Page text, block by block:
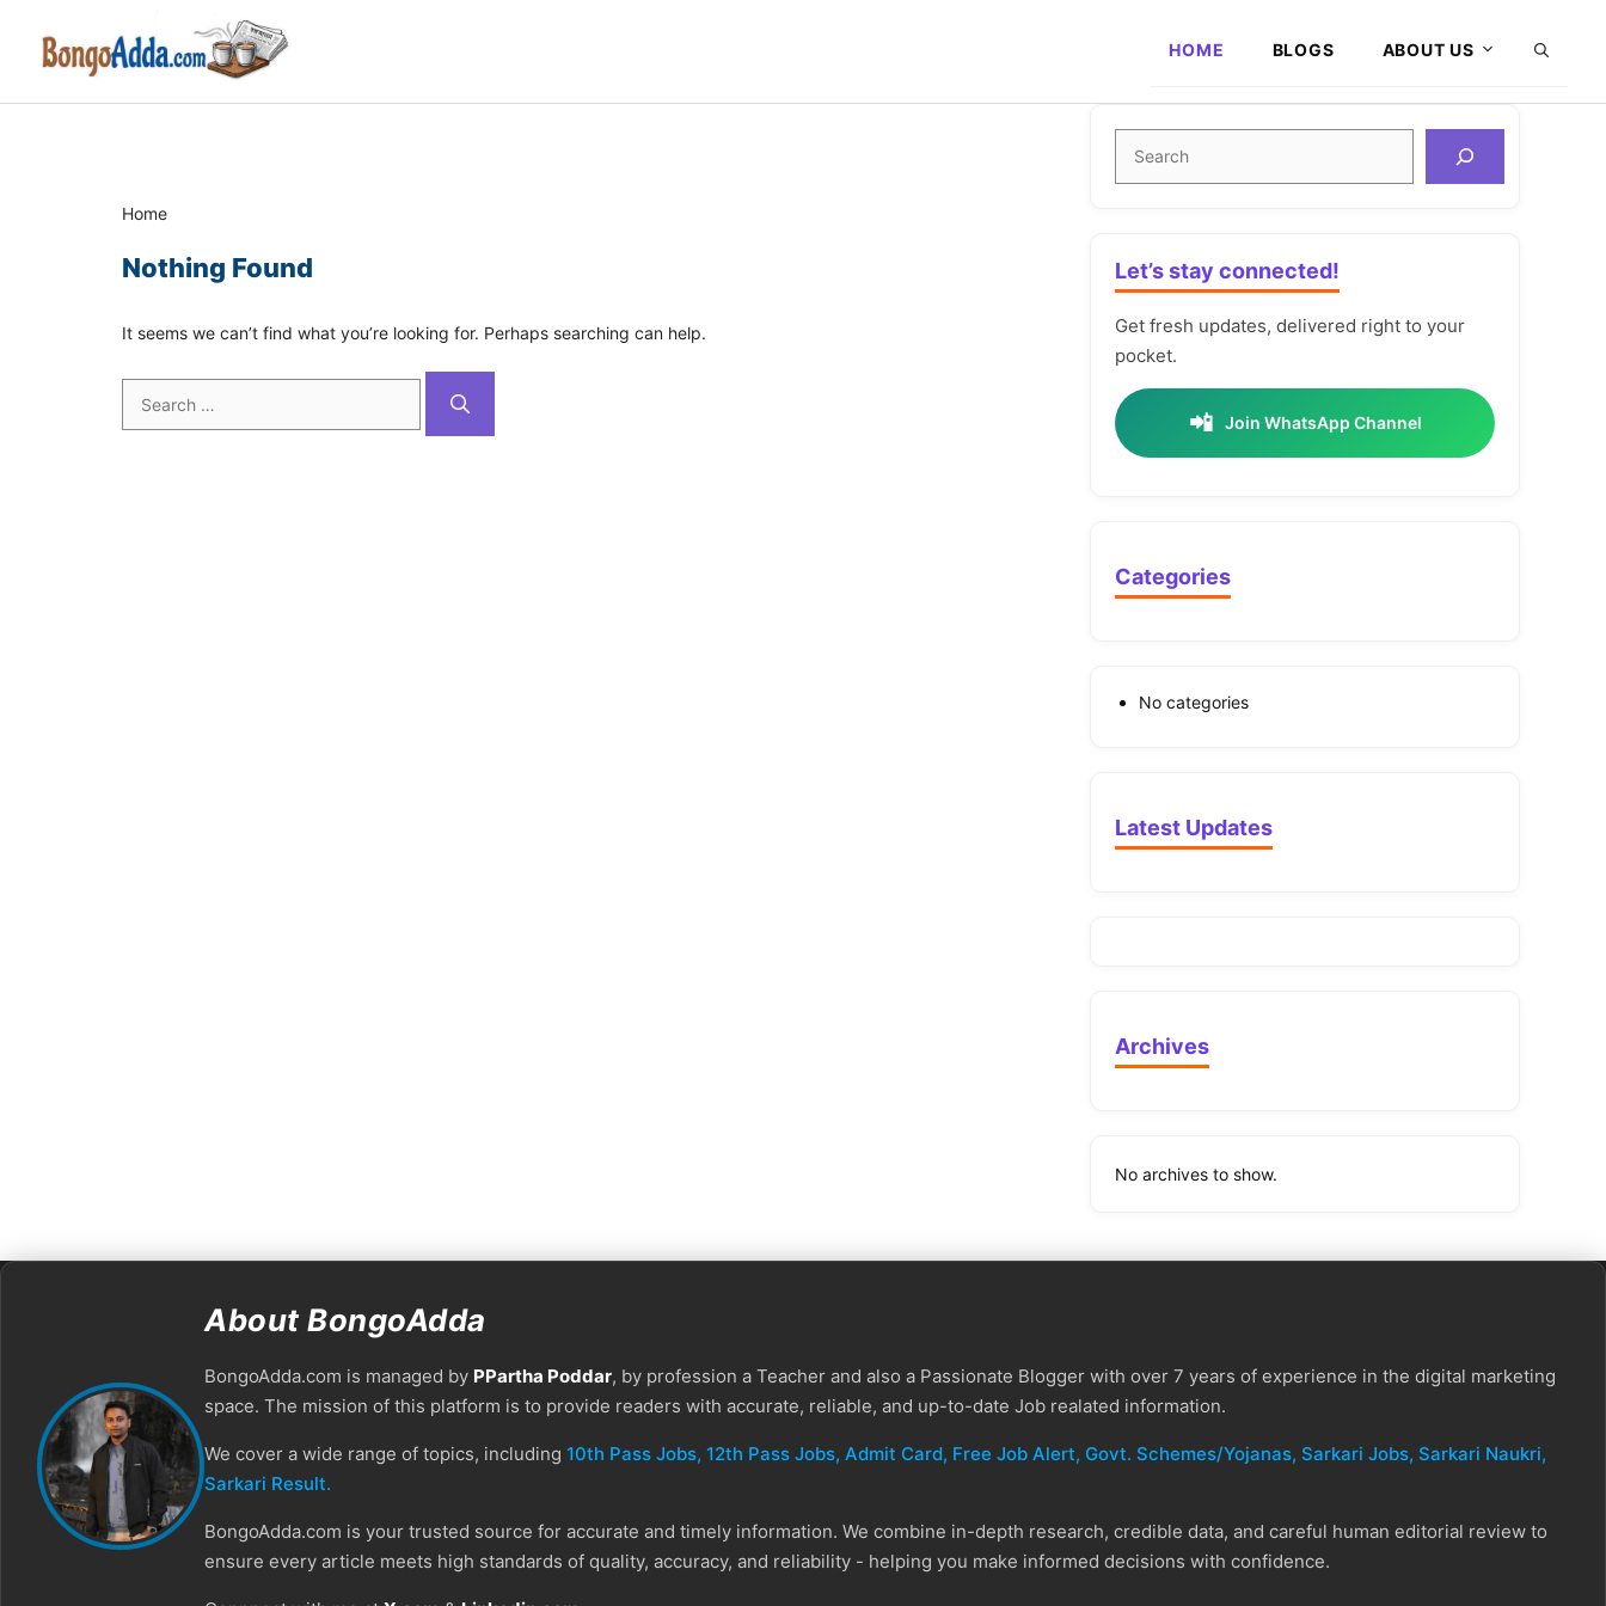
content
HOME BLOGS ABOUT US
Home
Nothing Found
It seems we can’t find what you’re looking for. Perhaps searching can help.
Search
for:
Let’s stay connected!
Get fresh updates, delivered right to your
pocket.
📲 Join WhatsApp Channel
Categories
No categories
Latest Updates
Archives
No archives to show.
About BongoAdda
BongoAdda.com is managed by PPartha Poddar, by profession a Teacher and also a Passionate Blogger with over 7 years of experience in the digital marketing
space. The mission of this platform is to provide readers with accurate, reliable, and up-to-date Job realated information.
We cover a wide range of topics, including 10th Pass Jobs, 12th Pass Jobs, Admit Card, Free Job Alert, Govt. Schemes/Yojanas, Sarkari Jobs, Sarkari Naukri​,
Sarkari Result.
BongoAdda.com is your trusted source for accurate and timely information. We combine in-depth research, credible data, and careful human editorial review to
ensure every article meets high standards of quality, accuracy, and reliability - helping you make informed decisions with confidence.